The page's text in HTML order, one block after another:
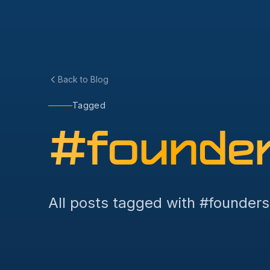
Back to Blog
Tagged
#
All posts tagged with #founders